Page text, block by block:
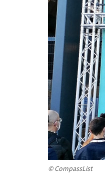
© CompassList